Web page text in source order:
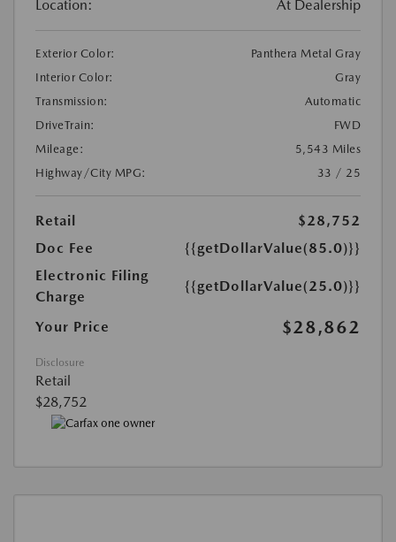
Location: At Dealership
Exterior Color:
Panthera Metal Gray
Interior Color:
Gray
Transmission:
Automatic
DriveTrain:
FWD
Mileage:
5,543 Miles
Highway/City MPG:
33 / 25
Retail
$28,752
Doc Fee
{{getDollarValue(85.0)}}
Electronic Filing
Charge
{{getDollarValue(25.0)}}
Your Price $28,862
Disclosure
Retail
$28,752